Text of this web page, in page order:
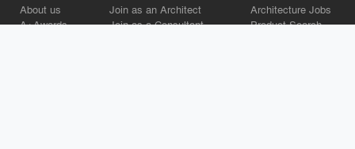
About us
A+Awards
Join as an Architect
Join as a Consultant
Architecture Jobs
Product Search